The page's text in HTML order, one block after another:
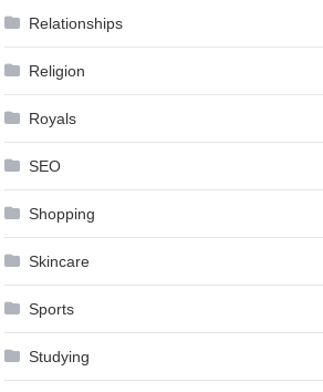
Relationships
Religion
Royals
SEO
Shopping
Skincare
Sports
Studying